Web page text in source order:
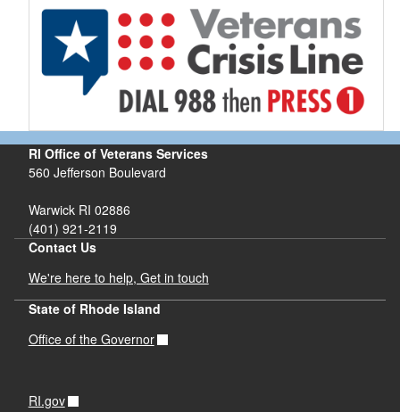
RI Office of Veterans Services
560 Jefferson Boulevard
Warwick RI 02886
(401) 921-2119
Contact Us
We're here to help, Get in touch
State of Rhode Island
Office of the Governor
RI.gov